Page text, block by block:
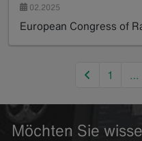
02.2025
European Congress of
previous
1 …
Möchten Sie